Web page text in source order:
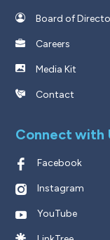
Board of
Careers
Media Kit
Contact
Connect with
Facebook
Instagram
YouTube